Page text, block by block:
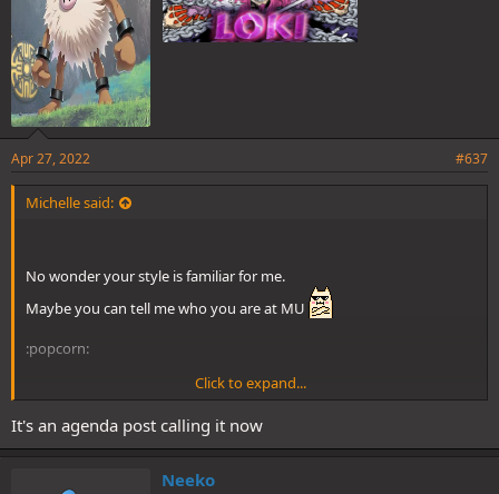
Apr 27, 2022 #637
Michelle said:
No wonder your style is familiar for me.
Maybe you can tell me who you are at MU
:popcorn:
That's the 3rd oppinion of that exchange as t/t
Am i the only one who saw things differently?
Click to expand...
It's an agenda post calling it now
Neeko